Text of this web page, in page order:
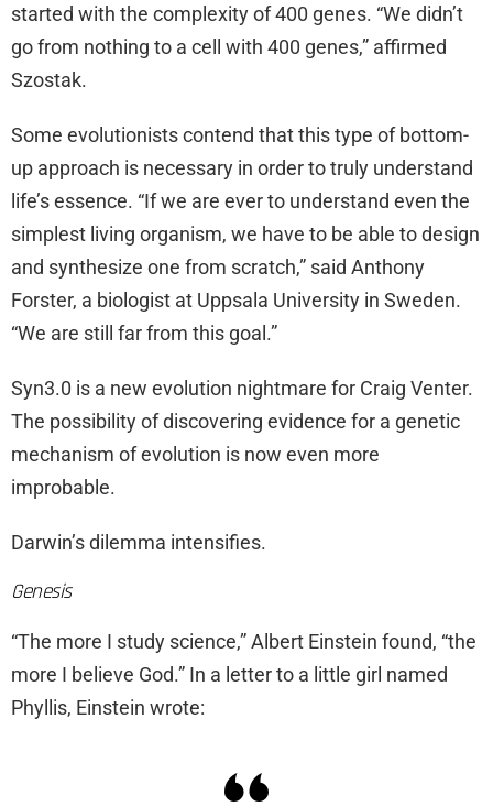
started with the complexity of 400 genes. “We didn’t
go from nothing to a cell with 400 genes,” affirmed
Szostak.
Some evolutionists contend that this type of bottom-
up approach is necessary in order to truly understand
life’s essence. “If we are ever to understand even the
simplest living organism, we have to be able to design
and synthesize one from scratch,” said Anthony
Forster, a biologist at Uppsala University in Sweden.
“We are still far from this goal.”
Syn3.0 is a new evolution nightmare for Craig Venter.
The possibility of discovering evidence for a genetic
mechanism of evolution is now even more
improbable.
Darwin’s dilemma intensifies.
Genesis
“The more I study science,” Albert Einstein found, “the
more I believe God.” In a letter to a little girl named
Phyllis, Einstein wrote: